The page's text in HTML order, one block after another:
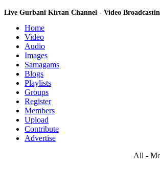
Live Gurbani Kirtan Channel - Video
Home
Video
Audio
Images
Samagams
Blogs
Playlists
Groups
Register
Members
Upload
Contribute
Advertise
All -